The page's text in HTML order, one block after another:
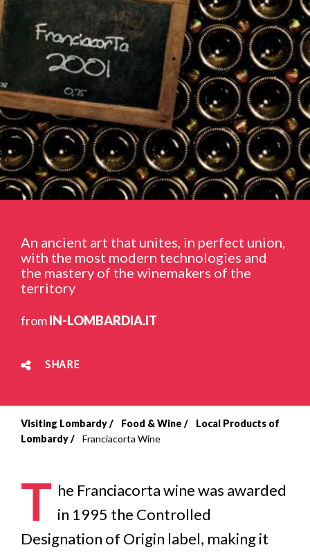
An ancient art that unites, in perfect union,
with the most modern technologies and
the mastery of the winemakers of the
territory
fromIN-LOMBARDIA.IT
SHARE
Breadcrumb
Visiting Lombardy Food & Wine
Local Products of
Lombardy
Franciacorta Wine
T he Franciacorta wine was awarded
in 1995 the Controlled
Designation of Origin label, making it